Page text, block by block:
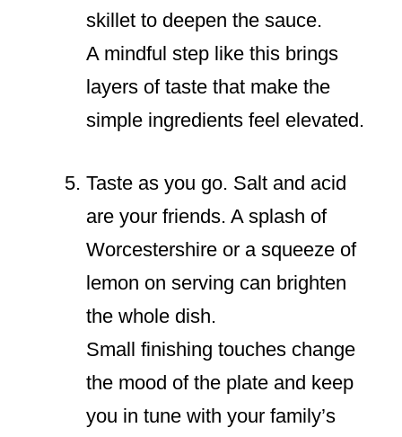
skillet to deepen the sauce.
A mindful step like this brings
layers of taste that make the
simple ingredients feel elevated.
Taste as you go. Salt and acid
are your friends. A splash of
Worcestershire or a squeeze of
lemon on serving can brighten
the whole dish.
Small finishing touches change
the mood of the plate and keep
you in tune with your family’s